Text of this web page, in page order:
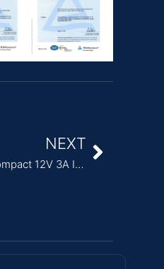
NEXT
Compact 12V 3A ITE Power Adapter for thin clients